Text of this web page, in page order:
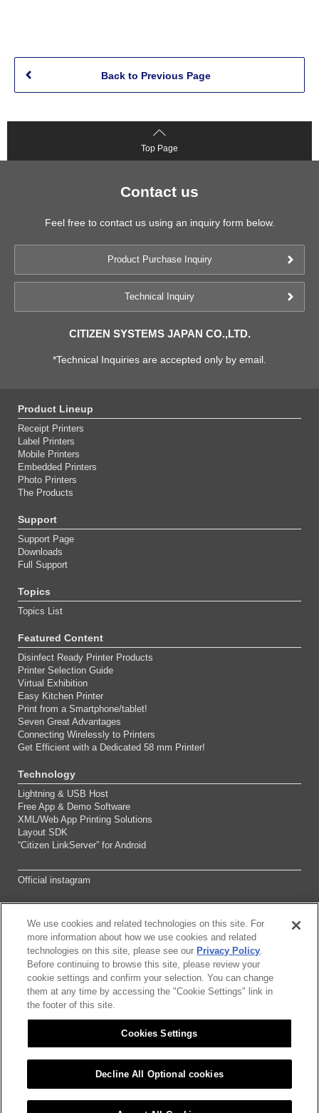
Back to Previous Page
Top Page
Contact us
Feel free to contact us using an inquiry form below.
Product Purchase Inquiry
Technical Inquiry
CITIZEN SYSTEMS JAPAN CO.,LTD.
*Technical Inquiries are accepted only by email.
Product Lineup
Receipt Printers
Label Printers
Mobile Printers
Embedded Printers
Photo Printers
The Products
Support
Support Page
Downloads
Full Support
Topics
Topics List
Featured Content
Disinfect Ready Printer Products
Printer Selection Guide
Virtual Exhibition
Easy Kitchen Printer
Print from a Smartphone/tablet!
Seven Great Advantages
Connecting Wirelessly to Printers
Get Efficient with a Dedicated 58 mm Printer!
Technology
Lightning & USB Host
Free App & Demo Software
XML/Web App Printing Solutions
Layout SDK
“Citizen LinkServer” for Android
Official instagram
About this site
Citizen Group Pricacy Policy
We use cookies and related technologies on this site. For
more information about how we use cookies and related
technologies on this site, please see our Privacy Policy.
Before continuing to browse this site, please review your
cookie settings and confirm your selection. You can change
them at any time by accessing the "Cookie Settings" link in
the footer of this site.
Cookies Settings
Decline All Optional cookies